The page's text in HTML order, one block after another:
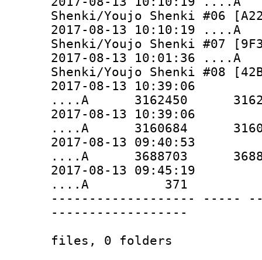
Shenki/Youjo Shenki #06
2017-08-13 10:10:19
Shenki/Youjo Shenki #07
2017-08-13 10:01:36
Shenki/Youjo Shenki #08
2017-08-13 10:39:06
....A 3162450
2017-08-13 10:39:06
....A 3160684
2017-08-13 09:40:53
....A 3688703
2017-08-13 09:45:19
....A 371 371
------------------- -----
------------------
files, 0 folders